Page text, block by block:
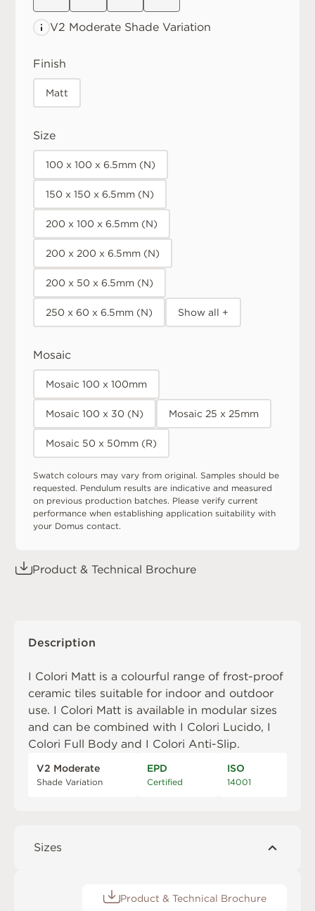
V2 Moderate Shade Variation
Finish
Matt
Size
100 x 100 x 6.5mm (N)
150 x 150 x 6.5mm (N)
200 x 100 x 6.5mm (N)
200 x 200 x 6.5mm (N)
200 x 50 x 6.5mm (N)
250 x 60 x 6.5mm (N) Show all +
Mosaic
Mosaic 100 x 100mm
Mosaic 100 x 30 (N) Mosaic 25 x 25mm
Mosaic 50 x 50mm (R)
Swatch colours may vary from original. Samples should be
requested. Pendulum results are indicative and measured
on previous production batches. Please verify current
performance when establishing application suitability with
your Domus contact.
Product & Technical Brochure
Description
I Colori Matt is a colourful range of frost-proof
ceramic tiles suitable for indoor and outdoor
use. I Colori Matt is available in modular sizes
and can be combined with I Colori Lucido, I
Colori Full Body and I Colori Anti-Slip.
V2 Moderate
Shade Variation
EPD
Certified
ISO
14001
Sizes
Product & Technical Brochure